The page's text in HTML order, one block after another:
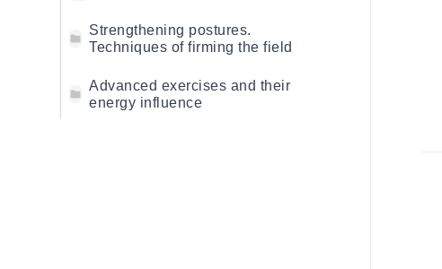
Strengthening postures.
Techniques of firming the field
Advanced exercises and their
energy influence